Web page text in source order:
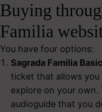
Buying
Familia
You have four options:
Sagrada Familia
ticket that allows you
explore on your own.
audioguide that you